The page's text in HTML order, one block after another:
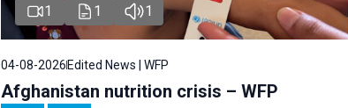
1 1 1
04-08-2026Edited News | WFP
Afghanistan nutrition crisis – WFP